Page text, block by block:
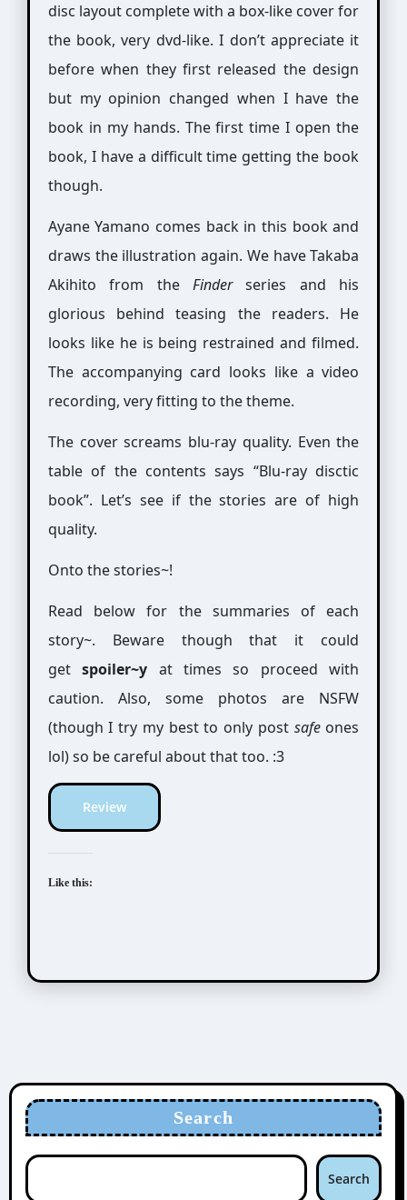
disc layout complete with a box-like cover for
the book, very dvd-like. I don’t appreciate it
before when they first released the design
but my opinion changed when I have the
book in my hands. The first time I open the
book, I have a difficult time getting the book
though.
Ayane Yamano comes back in this book and
draws the illustration again. We have Takaba
Akihito from the Finderseries and his
glorious behind teasing the readers. He
looks like he is being restrained and filmed.
The accompanying card looks like a video
recording, very fitting to the theme.
The cover screams blu-ray quality. Even the
table of the contents says “Blu-ray disctic
book”. Let’s see if the stories are of high
quality.
Onto the stories~!
Read below for the summaries of each
story~. Beware though that it could
getspoiler~y at times so proceed with
caution. Also, some photos are NSFW
(though I try my best to only post safe ones
lol) so be careful about that too. :3
Review
Like this:
Search
Search